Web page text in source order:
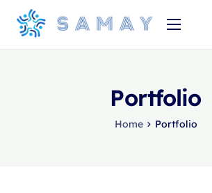
Home
Portfolio
Home Portfolio